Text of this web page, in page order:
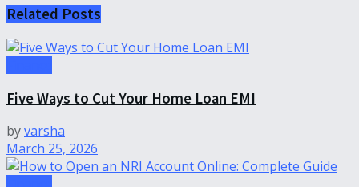
Related Posts
Five Ways to Cut Your Home Loan EMI
byvarsha
March 25, 2026